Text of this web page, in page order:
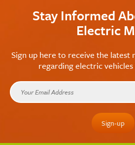
Stay Informed
Electric
Sign up here to receive the latest
regarding electric